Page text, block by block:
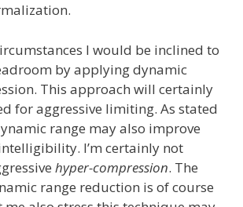
I would be inclined to
by applying dynamic
This approach will certainly
for aggressive limiting. As stated
range may also improve
I’m certainly not
hyper-compression. The
range reduction is of course